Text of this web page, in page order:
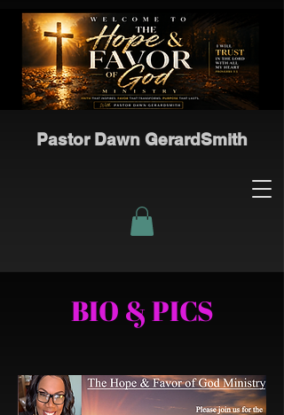
Pastor Dawn GerardSmith
BIO & PICS